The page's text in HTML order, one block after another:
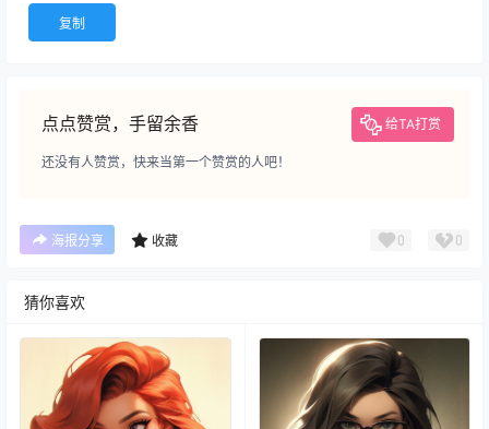
复制
点点赞赏，手留余香 给TA打赏
还没有人赞赏，快来当第一个赞赏的人吧！
海报分享 收藏 0 0
猜你喜欢